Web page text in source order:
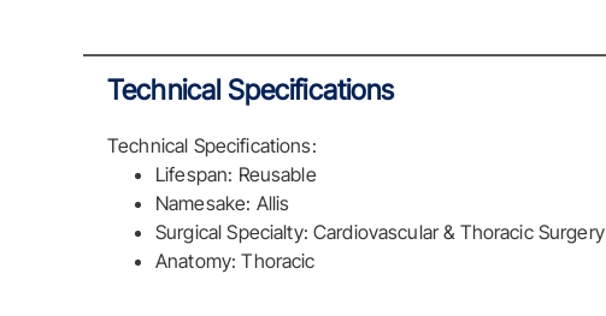
Technical Specifications
Technical Specifications:
Lifespan: Reusable
Namesake: Allis
Surgical Specialty: Cardiovascular & Thoracic Surgery
Anatomy: Thoracic